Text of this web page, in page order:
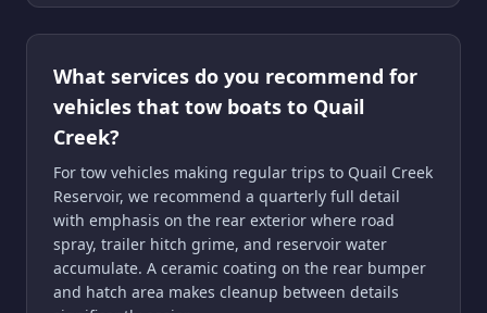
What services do you recommend for
vehicles that tow boats to Quail
Creek?
For tow vehicles making regular trips to Quail Creek
Reservoir, we recommend a quarterly full detail
with emphasis on the rear exterior where road
spray, trailer hitch grime, and reservoir water
accumulate. A ceramic coating on the rear bumper
and hatch area makes cleanup between details